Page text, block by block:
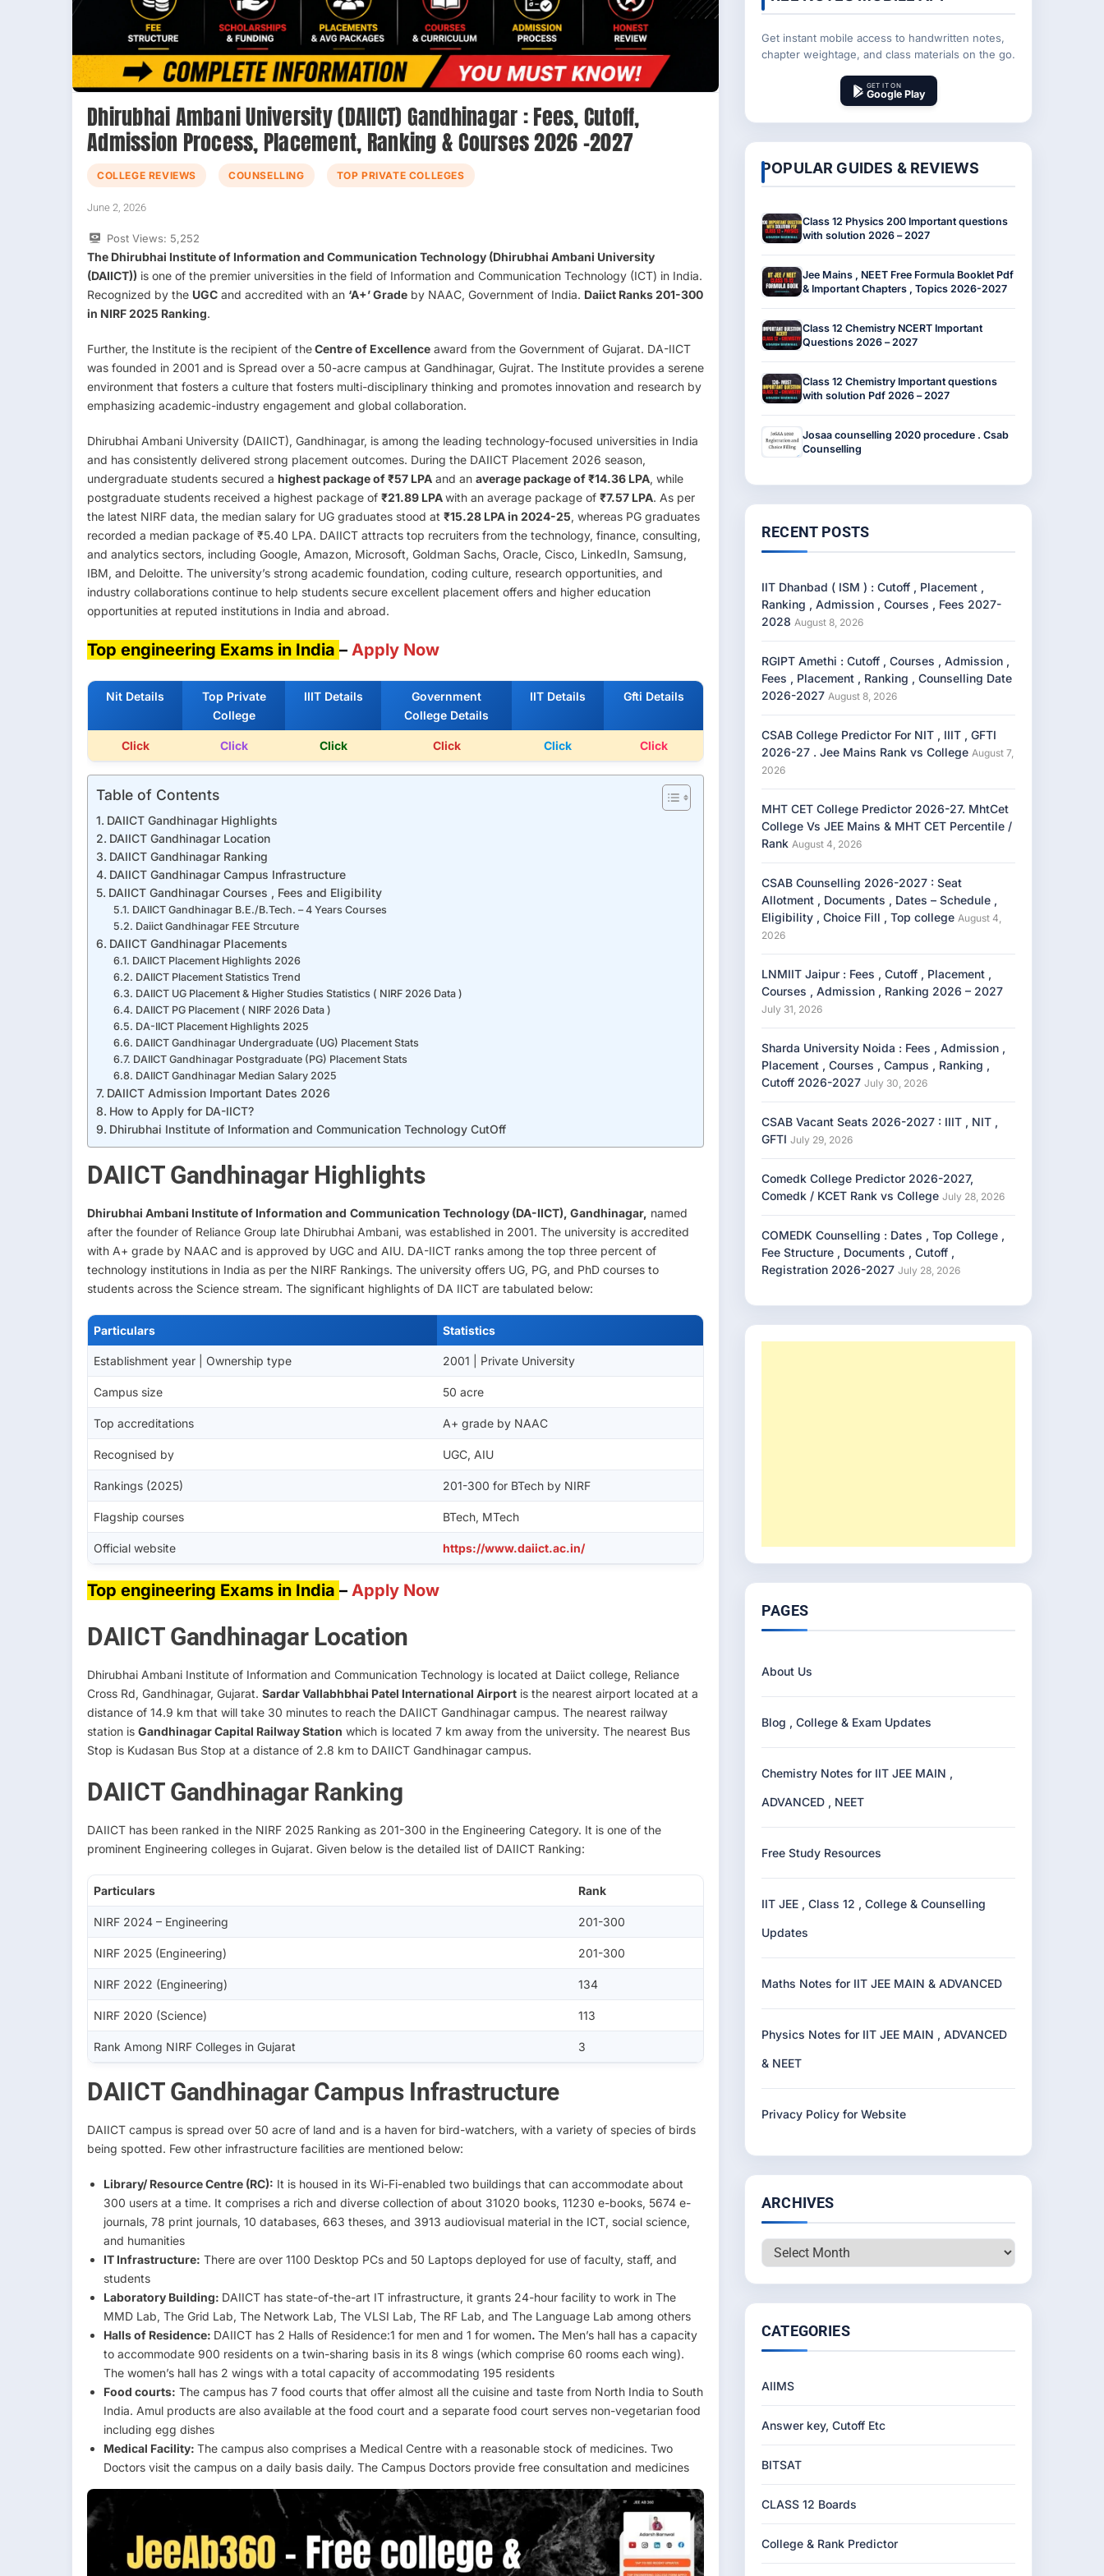
Dhirubhai Ambani University (DAIICT) Gandhinagar : Fees, Cutoff,
Admission Process, Placement, Ranking & Courses 2026 –2027
COLLEGE REVIEWS COUNSELLING TOP PRIVATE COLLEGES
June 2, 2026
Post Views: 5,252
The Dhirubhai Institute of Information and Communication Technology (Dhirubhai Ambani University
(DAIICT)) is one of the premier universities in the field of Information and Communication Technology (ICT) in India.
Recognized by the UGC and accredited with an ‘A+’ Grade by NAAC, Government of India. Daiict Ranks 201-300
in NIRF 2025 Ranking.
Further, the Institute is the recipient of theCentre of Excellence award from the Government of Gujarat. DA-IICT
was founded in 2001 and is Spread over a 50-acre campus at Gandhinagar, Gujrat. The Institute provides a serene
environment that fosters a culture that fosters multi-disciplinary thinking and promotes innovation and research by
emphasizing academic-industry engagement and global collaboration.
Dhirubhai Ambani University (DAIICT), Gandhinagar, is among the leading technology-focused universities in India
and has consistently delivered strong placement outcomes. During the DAIICT Placement 2026 season,
undergraduate students secured a highest package of ₹57 LPA and an average package of ₹14.36 LPA, while
postgraduate students received a highest package of ₹21.89 LPAwith an average package of ₹7.57 LPA. As per
the latest NIRF data, the median salary for UG graduates stood at ₹15.28 LPA in 2024-25, whereas PG graduates
recorded a median package of ₹5.40 LPA. DAIICT attracts top recruiters from the technology, finance, consulting,
and analytics sectors, including Google, Amazon, Microsoft, Goldman Sachs, Oracle, Cisco, LinkedIn, Samsung,
IBM, and Deloitte. The university’s strong academic foundation, coding culture, research opportunities, and
industry collaborations continue to help students secure excellent placement offers and higher education
opportunities at reputed institutions in India and abroad.
Top engineering Exams in India – Apply Now
Nit Details
Top Private
College
IIIT Details
Government
College Details
IIT Details Gfti Details
Click Click Click Click Click Click
Table of Contents
DAIICT Gandhinagar Highlights
DAIICT Gandhinagar Location
DAIICT Gandhinagar Ranking
DAIICT Gandhinagar Campus Infrastructure
DAIICT Gandhinagar Courses , Fees and Eligibility
DAIICT Gandhinagar B.E./B.Tech. – 4 Years Courses
Daiict Gandhinagar FEE Strcuture
DAIICT Gandhinagar Placements
DAIICT Placement Highlights 2026
DAIICT Placement Statistics Trend
DAIICT UG Placement & Higher Studies Statistics ( NIRF 2026 Data )
DAIICT PG Placement ( NIRF 2026 Data )
DA-IICT Placement Highlights 2025
DAIICT Gandhinagar Undergraduate (UG) Placement Stats
DAIICT Gandhinagar Postgraduate (PG) Placement Stats
DAIICT Gandhinagar Median Salary 2025
DAIICT Admission Important Dates 2026
How to Apply for DA-IICT?
Dhirubhai Institute of Information and Communication Technology CutOff
DAIICT Gandhinagar Highlights
Dhirubhai Ambani Institute of Information and Communication Technology (DA-IICT), Gandhinagar, named
after the founder of Reliance Group late Dhirubhai Ambani, was established in 2001. The university is accredited
with A+ grade by NAAC and is approved by UGC and AIU. DA-IICT ranks among the top three percent of
technology institutions in India as per the NIRF Rankings. The university offers UG, PG, and PhD courses to
students across the Science stream. The significant highlights of DA IICT are tabulated below:
Particulars Statistics
Establishment year | Ownership type 2001 | Private University
Campus size 50 acre
Top accreditations A+ grade by NAAC
Recognised by UGC, AIU
Rankings (2025) 201-300 for BTech by NIRF
Flagship courses BTech, MTech
Official website https://www.daiict.ac.in/
Top engineering Exams in India – Apply Now
DAIICT Gandhinagar Location
Dhirubhai Ambani Institute of Information and Communication Technology is located at Daiict college, Reliance
Cross Rd, Gandhinagar, Gujarat. Sardar Vallabhbhai Patel International Airport is the nearest airport located at a
distance of 14.9 km that will take 30 minutes to reach the DAIICT Gandhinagar campus. The nearest railway
station is Gandhinagar Capital Railway Station which is located 7 km away from the university. The nearest Bus
Stop is Kudasan Bus Stop at a distance of 2.8 km to DAIICT Gandhinagar campus.
DAIICT Gandhinagar Ranking
DAIICT has been ranked in the NIRF 2025 Ranking as 201-300 in the Engineering Category. It is one of the
prominent Engineering colleges in Gujarat. Given below is the detailed list of DAIICT Ranking:
Particulars Rank
NIRF 2024 – Engineering 201-300
NIRF 2025 (Engineering) 201-300
NIRF 2022 (Engineering) 134
NIRF 2020 (Science) 113
Rank Among NIRF Colleges in Gujarat 3
DAIICT Gandhinagar Campus Infrastructure
DAIICT campus is spread over 50 acre of land and is a haven for bird-watchers, with a variety of species of birds
being spotted. Few other infrastructure facilities are mentioned below:
Library/ Resource Centre (RC): It is housed in its Wi-Fi-enabled two buildings that can accommodate about
300 users at a time. It comprises a rich and diverse collection of about 31020 books, 11230 e-books, 5674 e-
journals, 78 print journals, 10 databases, 663 theses, and 3913 audiovisual material in the ICT, social science,
and humanities
IT Infrastructure: There are over 1100 Desktop PCs and 50 Laptops deployed for use of faculty, staff, and
students
Laboratory Building: DAIICT has state-of-the-art IT infrastructure, it grants 24-hour facility to work in The
MMD Lab, The Grid Lab, The Network Lab, The VLSI Lab, The RF Lab, and The Language Lab among others
Halls of Residence: DAIICT has 2 Halls of Residence:1 for men and 1 for women. The Men’s hall has a capacity
to accommodate 900 residents on a twin-sharing basis in its 8 wings (which comprise 60 rooms each wing).
The women’s hall has 2 wings with a total capacity of accommodating 195 residents
Food courts: The campus has 7 food courts that offer almost all the cuisine and taste from North India to South
India. Amul products are also available at the food court and a separate food court serves non-vegetarian food
including egg dishes
Medical Facility: The campus also comprises a Medical Centre with a reasonable stock of medicines. Two
Doctors visit the campus on a daily basis daily. The Campus Doctors provide free consultation and medicines
Get instant mobile access to handwritten notes,
chapter weightage, and class materials on the go.
GET IT ON
Google Play
POPULAR GUIDES & REVIEWS
Class 12 Physics 200 Important questions
with solution 2026 – 2027
Jee Mains , NEET Free Formula Booklet Pdf
& Important Chapters , Topics 2026-2027
Class 12 Chemistry NCERT Important
Questions 2026 – 2027
Class 12 Chemistry Important questions
with solution Pdf 2026 – 2027
Josaa counselling 2020 procedure . Csab
Counselling
RECENT POSTS
IIT Dhanbad ( ISM ) : Cutoff , Placement ,
Ranking , Admission , Courses , Fees 2027-
2028 August 8, 2026
RGIPT Amethi : Cutoff , Courses , Admission ,
Fees , Placement , Ranking , Counselling Date
2026-2027 August 8, 2026
CSAB College Predictor For NIT , IIIT , GFTI
2026-27 . Jee Mains Rank vs College August 7,
2026
MHT CET College Predictor 2026-27. MhtCet
College Vs JEE Mains & MHT CET Percentile /
Rank August 4, 2026
CSAB Counselling 2026-2027 : Seat
Allotment , Documents , Dates – Schedule ,
Eligibility , Choice Fill , Top college August 4,
2026
LNMIIT Jaipur : Fees , Cutoff , Placement ,
Courses , Admission , Ranking 2026 – 2027
July 31, 2026
Sharda University Noida : Fees , Admission ,
Placement , Courses , Campus , Ranking ,
Cutoff 2026-2027 July 30, 2026
CSAB Vacant Seats 2026-2027 : IIIT , NIT ,
GFTI July 29, 2026
Comedk College Predictor 2026-2027,
Comedk / KCET Rank vs College July 28, 2026
COMEDK Counselling : Dates , Top College ,
Fee Structure , Documents , Cutoff ,
Registration 2026-2027 July 28, 2026
PAGES
About Us
Blog , College & Exam Updates
Chemistry Notes for IIT JEE MAIN ,
ADVANCED , NEET
Free Study Resources
IIT JEE , Class 12 , College & Counselling
Updates
Maths Notes for IIT JEE MAIN & ADVANCED
Physics Notes for IIT JEE MAIN , ADVANCED
& NEET
Privacy Policy for Website
ARCHIVES
Archives
CATEGORIES
AIIMS
Answer key, Cutoff Etc
BITSAT
CLASS 12 Boards
College & Rank Predictor